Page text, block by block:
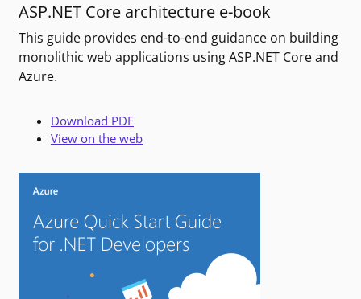
ASP.NET Core architecture e-book
This guide provides end-to-end guidance on building
monolithic web applications using ASP.NET Core and
Azure.
Download PDF
View on the web